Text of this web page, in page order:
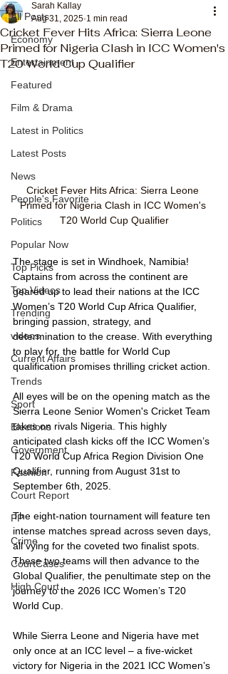
All Posts
Economy
Entertainment
Featured
Film & Drama
Latest in Politics
Latest Posts
News
People's Favorite
Politics
Popular Now
Top Picks
Top Videos
Trending
videos
Current Affairs
Trends
Sport
Elections
Government
Fashion
Court Report
PP
Crime
CourtCases
High Court
Cricket Fever Hits Africa: Sierra Leone
Primed for Nigeria Clash in ICC Women's
T20 World Cup Qualifier
Sarah Kallay
Aug 31, 2025 1 min read
Cricket Fever Hits Africa: Sierra Leone
Primed for Nigeria Clash in ICC Women's
T20 World Cup Qualifier
The stage is set in Windhoek, Namibia!
Captains from across the continent are
geared up to lead their nations at the ICC
Women’s T20 World Cup Africa Qualifier,
bringing passion, strategy, and
determination to the crease. With everything
to play for, the battle for World Cup
qualification promises thrilling cricket action.
All eyes will be on the opening match as the
Sierra Leone Senior Women's Cricket Team
takes on rivals Nigeria. This highly
anticipated clash kicks off the ICC Women’s
T20 World Cup Africa Region Division One
Qualifier, running from August 31st to
September 6th, 2025.
The eight-nation tournament will feature ten
intense matches spread across seven days,
all vying for the coveted two finalist spots.
These two teams will then advance to the
Global Qualifier, the penultimate step on the
journey to the 2026 ICC Women’s T20
World Cup.
While Sierra Leone and Nigeria have met
only once at an ICC level – a five-wicket
victory for Nigeria in the 2021 ICC Women’s